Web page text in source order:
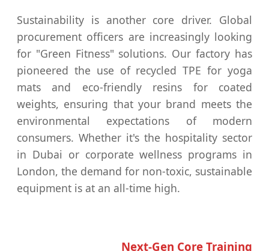
Sustainability is another core driver. Global
procurement officers are increasingly looking
for "Green Fitness" solutions. Our factory has
pioneered the use of recycled TPE for yoga
mats and eco-friendly resins for coated
weights, ensuring that your brand meets the
environmental expectations of modern
consumers. Whether it's the hospitality sector
in Dubai or corporate wellness programs in
London, the demand for non-toxic, sustainable
equipment is at an all-time high.
Next-Gen Core Training